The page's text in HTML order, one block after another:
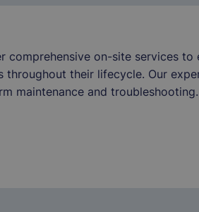
comprehensive on-site services
throughout their lifecycle. Our
maintenance and troubleshooting.